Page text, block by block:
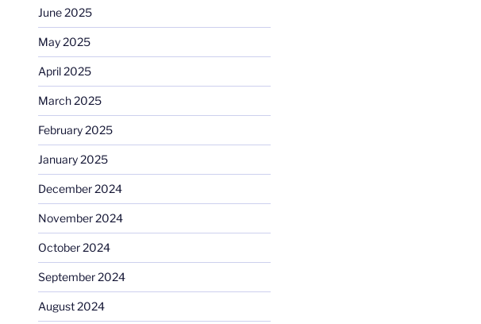
June 2025
May 2025
April 2025
March 2025
February 2025
January 2025
December 2024
November 2024
October 2024
September 2024
August 2024